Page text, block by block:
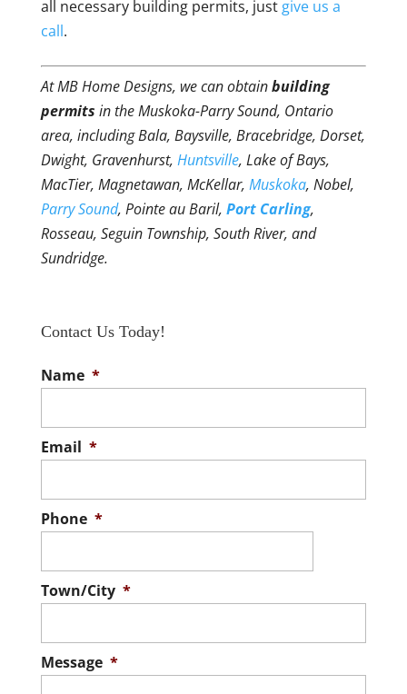
all necessary building permits, just give us a
call.
At MB Home Designs, we can obtainbuilding
permits in the Muskoka-Parry Sound, Ontario
area, including Bala, Baysville, Bracebridge, Dorset,
Dwight, Gravenhurst, Huntsville, Lake of Bays,
MacTier, Magnetawan, McKellar, Muskoka, Nobel,
Parry Sound, Pointe au Baril, Port Carling,
Rosseau, Seguin Township, South River, and
Sundridge.
Contact Us Today!
Name *
Email *
Phone *
Town/City *
Message *